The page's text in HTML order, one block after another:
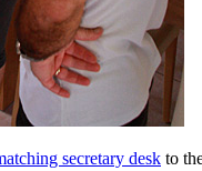
secretary desk to